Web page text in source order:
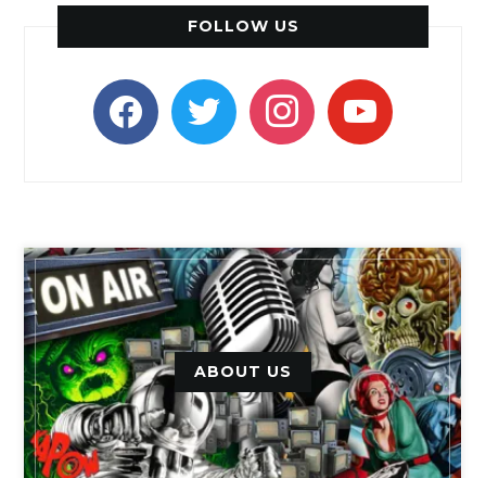
FOLLOW US
facebooktwitter instagramyoutube
ABOUT US